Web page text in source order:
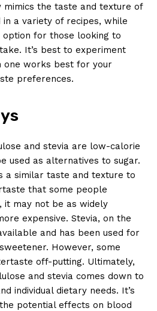
mimics the taste and texture of
in a variety of recipes, while
for those looking to
It’s best to experiment
one works best for your
preferences.
and stevia are low-calorie
used as alternatives to sugar.
a similar taste and texture to
that some people
it may not be as widely
expensive. Stevia, on the
and has been used for
However, some
off-putting. Ultimately,
and stevia comes down to
individual dietary needs. It’s
potential effects on blood